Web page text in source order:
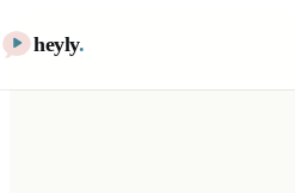
heyly.